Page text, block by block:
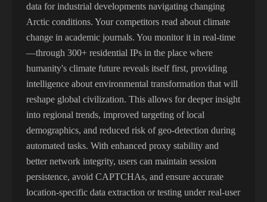
data for industrial developments navigating changing
Arctic conditions. Your competitors read about climate
change in academic journals. You monitor it in real-time
—through 300+ residential IPs in the place where
humanity's climate future reveals itself first, providing
intelligence about environmental transformation that will
reshape global civilization. This allows for deeper insight
into regional trends, improved targeting of local
demographics, and reduced risk of geo-detection during
automated tasks. With enhanced proxy stability and
better network integrity, users can maintain session
persistence, avoid CAPTCHAs, and ensure accurate
location-specific data extraction or testing under real-user